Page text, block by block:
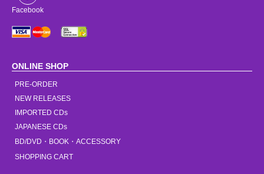
Facebook
ONLINE SHOP
PRE-ORDER
NEW RELEASES
IMPORTED CDs
JAPANESE CDs
BD/DVD・BOOK・ACCESSORY
SHOPPING CART